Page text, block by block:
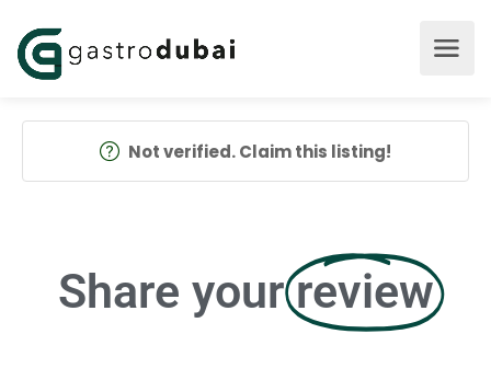
Not verified. Claim this listing!
Share your review